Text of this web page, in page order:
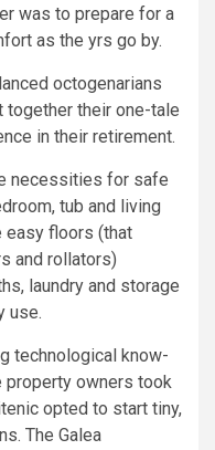
was to prepare for a
as the yrs go by.
octogenarians
together their one-tale
in their retirement.
necessities for safe
tub and living
easy floors (that
and rollators)
laundry and storage
use.
technological know-
property owners took
opted to start tiny,
The Galea